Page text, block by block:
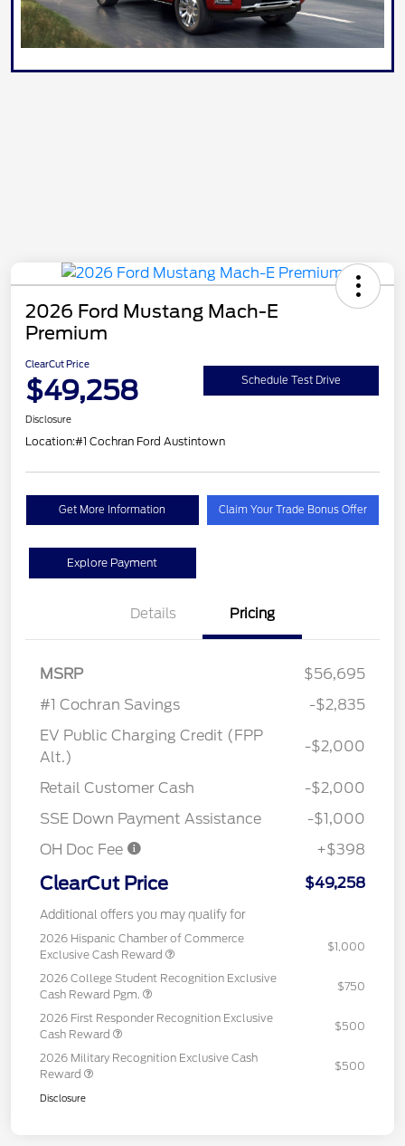
2026 Ford Mustang Mach-E
Premium
ClearCut Price
$49,258 Schedule Test Drive
Disclosure
Location:#1 Cochran Ford Austintown
Get More Information Claim Your Trade Bonus Offer
Explore Payment
Details Pricing
MSRP
$56,695
#1 Cochran Savings
-$2,835
EV Public Charging Credit (FPP
Alt.)
-$2,000
Retail Customer Cash
-$2,000
SSE Down Payment Assistance
-$1,000
OH Doc Fee
+$398
ClearCut Price $49,258
Additional offers you may qualify for
2026 Hispanic Chamber of Commerce
Exclusive Cash Reward
$1,000
2026 College Student Recognition Exclusive
Cash Reward Pgm.
$750
2026 First Responder Recognition Exclusive
Cash Reward
$500
2026 Military Recognition Exclusive Cash
Reward
$500
Disclosure